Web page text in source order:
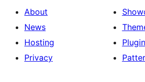
About
News
Hosting
Privacy